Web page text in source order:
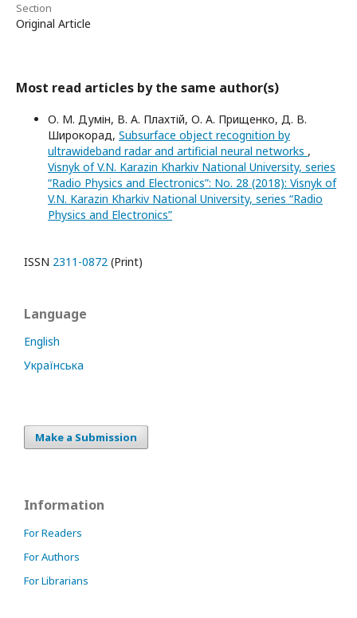
Section
Original Article
Most read articles by the same author(s)
О. М. Думін, В. А. Плахтій, О. А. Прищенко, Д. В.
Широкорад, Subsurface object recognition by
ultrawideband radar and artificial neural networks ,
Visnyk of V.N. Karazin Kharkiv National University, series
“Radio Physics and Electronics”: No. 28 (2018): Visnyk of
V.N. Karazin Kharkiv National University, series “Radio
Physics and Electronics”
ISSN 2311-0872 (Print)
Language
English
Українська
Make a Submission
Information
For Readers
For Authors
For Librarians